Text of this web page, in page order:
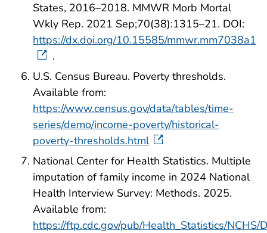
States, 2016–2018. MMWR Morb Mortal
Wkly Rep. 2021 Sep;70(38):1315–21. DOI:
https://dx.doi.org/10.15585/mmwr.mm7038a1
.
U.S. Census Bureau. Poverty thresholds.
Available from:
https://www.census.gov/data/tables/time-
series/demo/income-poverty/historical-
poverty-thresholds.html
National Center for Health Statistics. Multiple
imputation of family income in 2024 National
Health Interview Survey: Methods. 2025.
Available from:
https://ftp.cdc.gov/pub/Health_Statistics/